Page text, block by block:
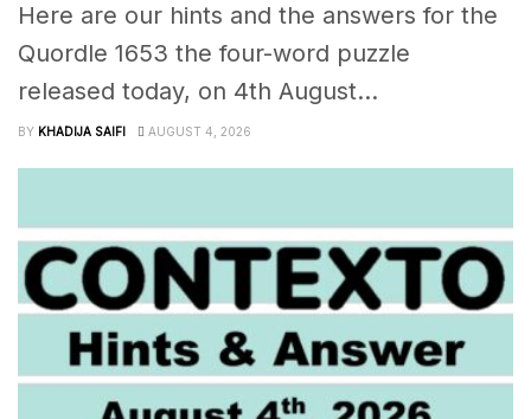
Here are our hints and the answers for the
Quordle 1653 the four-word puzzle
released today, on 4th August...
BY KHADIJA SAIFI AUGUST 4, 2026